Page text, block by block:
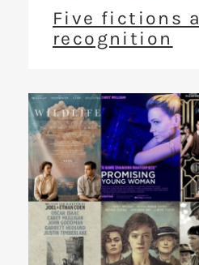
Five fictions
recognition